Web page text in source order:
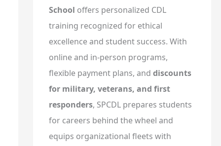
School offers personalized CDL
training recognized for ethical
excellence and student success. With
online and in-person programs,
flexible payment plans, and discounts
for military, veterans, and first
responders, SPCDL prepares students
for careers behind the wheel and
equips organizational fleets with